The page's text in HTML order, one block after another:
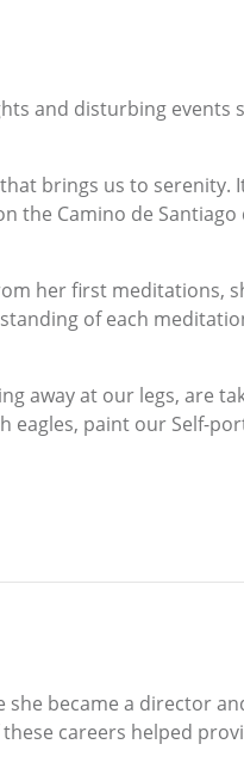
and disturbing events
brings us to serenity.
Camino de
her first meditations,
of each
away at our legs, are
paint our Self-
became a director
careers helped